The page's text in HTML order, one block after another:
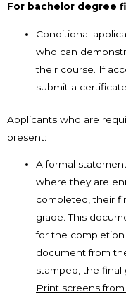
For bachelor degree
Conditional
who can
their course. If
submit a
Applicants who are
present:
A formal
where they are
completed, their
grade. This
for the
document from
stamped, the final
Print screens